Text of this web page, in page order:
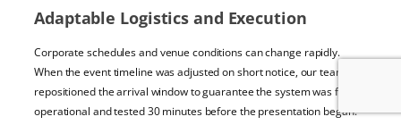
Adaptable Logistics and Execution
Corporate schedules and venue conditions can change rapidly.
When the event timeline was adjusted on short notice, our team
repositioned the arrival window to guarantee the system was fully
operational and tested 30 minutes before the presentation began.